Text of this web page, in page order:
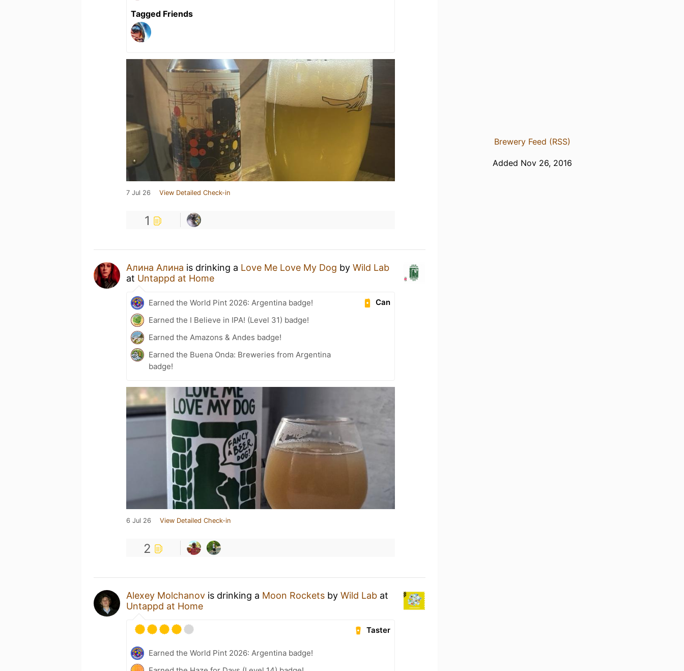
Tagged Friends
7 Jul 26 View Detailed Check-in
1
Алина Алина is drinking a Love Me Love My Dog by Wild Lab
at Untappd at Home
Can
Earned the World Pint 2026: Argentina badge!
Earned the I Believe in IPA! (Level 31) badge!
Earned the Amazons & Andes badge!
Earned the Buena Onda: Breweries from Argentina
badge!
6 Jul 26 View Detailed Check-in
2
Alexey Molchanov is drinking a Moon Rockets by Wild Lab at
Untappd at Home
Taster
Earned the World Pint 2026: Argentina badge!
Brewery Feed (RSS)
Added Nov 26, 2016